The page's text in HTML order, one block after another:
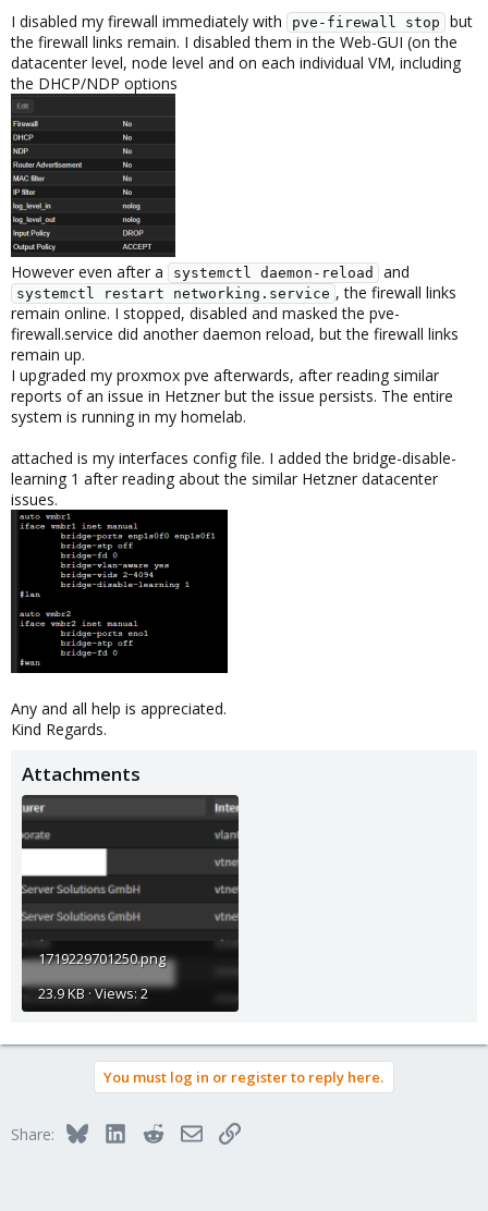
I disabled my firewall immediately with pve-firewall stop
but
the firewall links remain. I disabled them in the Web-GUI (on the
datacenter level, node level and on each individual VM, including
the DHCP/NDP options
However even after a systemctl daemon-reload and
systemctl restart networking.service , the firewall links
remain online. I stopped, disabled and masked the pve-
firewall.service did another daemon reload, but the firewall links
remain up.
I upgraded my proxmox pve afterwards, after reading similar
reports of an issue in Hetzner but the issue persists. The entire
system is running in my homelab.
attached is my interfaces config file. I added the bridge-disable-
learning 1 after reading about the similar Hetzner datacenter
issues.
Any and all help is appreciated.
Kind Regards.
Attachments
1719229701250.png
23.9 KB · Views: 2
You must log in or register to reply here.
Share: BlueskyLinkedInRedditEmailLink